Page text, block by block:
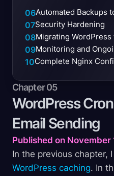
06Automated Backups
07Security Hardening
08Migrating
09Monitoring and
10Complete Nginx
Chapter 05
WordPress
Email Sending
Published on November
In the previous chapter,
WordPress caching. In